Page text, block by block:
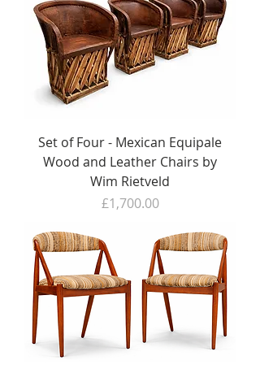
Set of Four - Mexican Equipale
Wood and Leather Chairs by
Wim Rietveld
Price
£1,700.00